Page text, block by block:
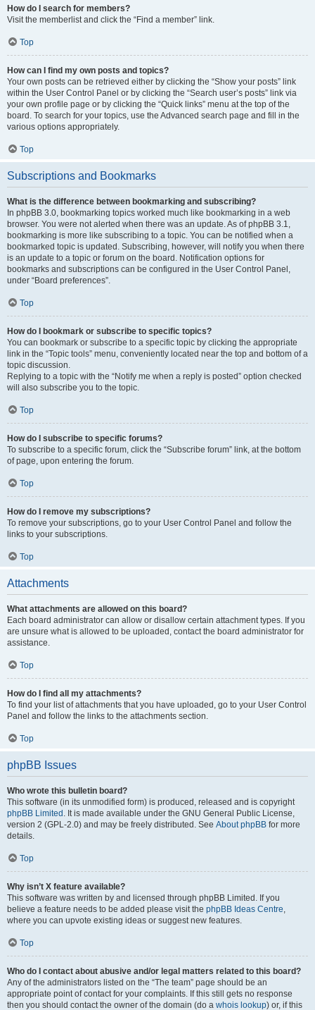
How do I search for members?
Visit the memberlist and click the “Find a member” link.
Top
How can I find my own posts and topics?
Your own posts can be retrieved either by clicking the “Show your posts” link
within the User Control Panel or by clicking the “Search user’s posts” link via
your own profile page or by clicking the “Quick links” menu at the top of the
board. To search for your topics, use the Advanced search page and fill in the
various options appropriately.
Top
Subscriptions and Bookmarks
What is the difference between bookmarking and subscribing?
In phpBB 3.0, bookmarking topics worked much like bookmarking in a web
browser. You were not alerted when there was an update. As of phpBB 3.1,
bookmarking is more like subscribing to a topic. You can be notified when a
bookmarked topic is updated. Subscribing, however, will notify you when there
is an update to a topic or forum on the board. Notification options for
bookmarks and subscriptions can be configured in the User Control Panel,
under “Board preferences”.
Top
How do I bookmark or subscribe to specific topics?
You can bookmark or subscribe to a specific topic by clicking the appropriate
link in the “Topic tools” menu, conveniently located near the top and bottom of a
topic discussion.
Replying to a topic with the “Notify me when a reply is posted” option checked
will also subscribe you to the topic.
Top
How do I subscribe to specific forums?
To subscribe to a specific forum, click the “Subscribe forum” link, at the bottom
of page, upon entering the forum.
Top
How do I remove my subscriptions?
To remove your subscriptions, go to your User Control Panel and follow the
links to your subscriptions.
Top
Attachments
What attachments are allowed on this board?
Each board administrator can allow or disallow certain attachment types. If you
are unsure what is allowed to be uploaded, contact the board administrator for
assistance.
Top
How do I find all my attachments?
To find your list of attachments that you have uploaded, go to your User Control
Panel and follow the links to the attachments section.
Top
phpBB Issues
Who wrote this bulletin board?
This software (in its unmodified form) is produced, released and is copyright
phpBB Limited . It is made available under the GNU General Public License,
version 2 (GPL-2.0) and may be freely distributed. See About phpBB for more
details.
Top
Why isn’t X feature available?
This software was written by and licensed through phpBB Limited. If you
believe a feature needs to be added please visit the phpBB Ideas Centre,
where you can upvote existing ideas or suggest new features.
Top
Who do I contact about abusive and/or legal matters related to this board?
Any of the administrators listed on the “The team” page should be an
appropriate point of contact for your complaints. If this still gets no response
then you should contact the owner of the domain (do a whois lookup) or, if this